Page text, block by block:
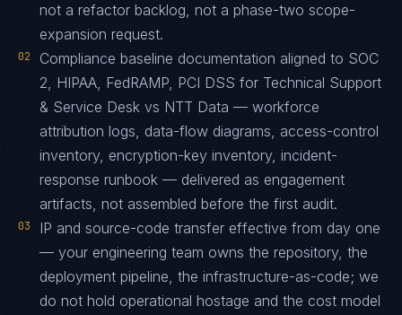
not a refactor backlog, not a phase-two scope-
expansion request.
02
Compliance baseline documentation aligned to SOC
2, HIPAA, FedRAMP, PCI DSS for Technical Support
& Service Desk vs NTT Data — workforce
attribution logs, data-flow diagrams, access-control
inventory, encryption-key inventory, incident-
response runbook — delivered as engagement
artifacts, not assembled before the first audit.
03
IP and source-code transfer effective from day one
— your engineering team owns the repository, the
deployment pipeline, the infrastructure-as-code; we
do not hold operational hostage and the cost model